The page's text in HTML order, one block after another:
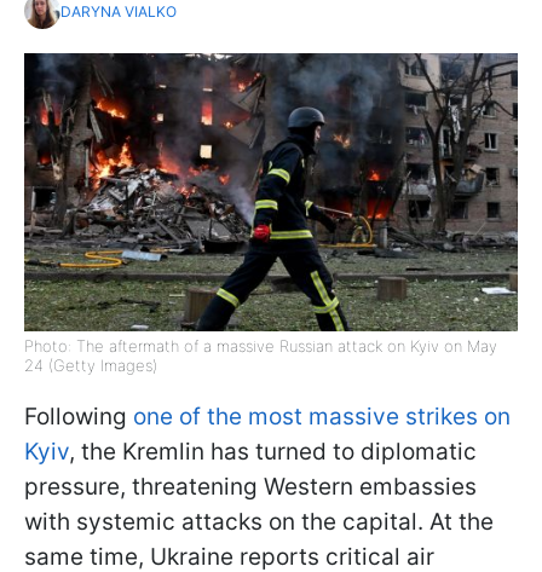
DARYNA VIALKO
Photo: The aftermath of a massive Russian attack on Kyiv on May
24 (Getty Images)
Following one of the most massive strikes on
Kyiv, the Kremlin has turned to diplomatic
pressure, threatening Western embassies
with systemic attacks on the capital. At the
same time, Ukraine reports critical air